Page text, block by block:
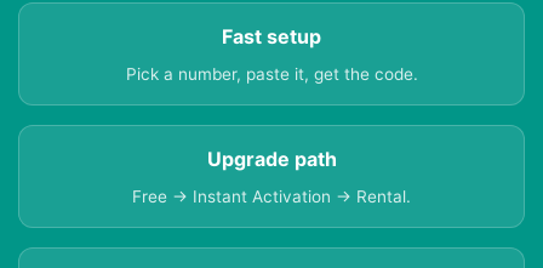
Fast setup
Pick a number, paste it, get the code.
Upgrade path
Free → Instant Activation → Rental.